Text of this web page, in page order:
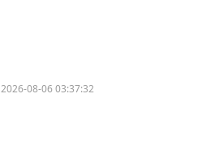
2026-08-06 03:37:32